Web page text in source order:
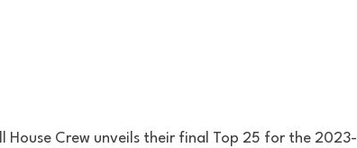
Crew unveils their final Top 25 for the 2023-